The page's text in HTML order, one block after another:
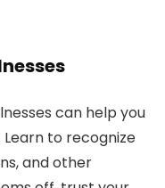
can help you
to recognize
and other